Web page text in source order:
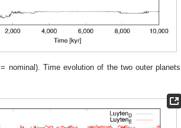
= nominal). Time evolution of the two outer